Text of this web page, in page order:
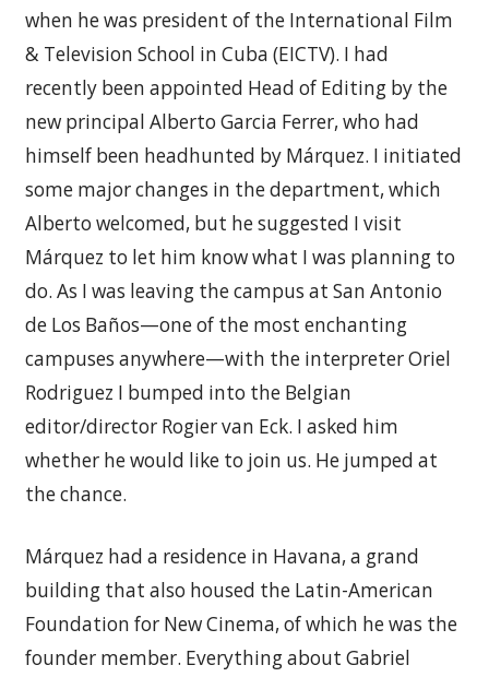
when he was president of the International Film
& Television School in Cuba (EICTV). I had
recently been appointed Head of Editing by the
new principal Alberto Garcia Ferrer, who had
himself been headhunted by Márquez. I initiated
some major changes in the department, which
Alberto welcomed, but he suggested I visit
Márquez to let him know what I was planning to
do. As I was leaving the campus at San Antonio
de Los Baños—one of the most enchanting
campuses anywhere—with the interpreter Oriel
Rodriguez I bumped into the Belgian
editor/director Rogier van Eck. I asked him
whether he would like to join us. He jumped at
the chance.
Márquez had a residence in Havana, a grand
building that also housed the Latin-American
Foundation for New Cinema, of which he was the
founder member. Everything about Gabriel